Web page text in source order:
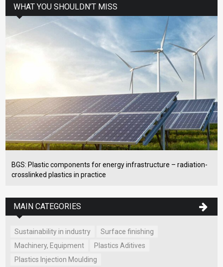
WHAT YOU SHOULDN’T MISS
BGS: Plastic components for energy infrastructure – radiation-
crosslinked plastics in practice
MAIN CATEGORIES
Sustainability in industry
Surface finishing
Machinery, Equipment
Plastics Aditives
Plastics Injection Moulding